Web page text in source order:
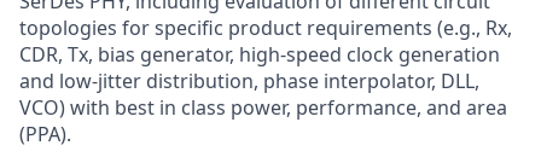
topologies for specific product requirements (e.g., Rx,
CDR, Tx, bias generator, high-speed clock generation
and low-jitter distribution, phase interpolator, DLL,
VCO) with best in class power, performance, and area
(PPA).